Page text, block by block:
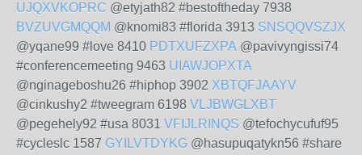
UJQXVKOPRC @etyjath82 #bestoftheday 7938
BVZUVGMQQM @knomi83 #florida 3913 SNSQQVSZJX
@yqane99 #love 8410 PDTXUFZXPA @pavivyngissi74
#conferencemeeting 9463 UIAWJOPXTA
@nginageboshu26 #hiphop 3902 XBTQFJAAYV
@cinkushy2 #tweegram 6198 VLJBWGLXBT
@pegehely92 #usa 8031 VFIJLRINQS @tefochycufuf95
#cycleslc 1587 GYILVTDYKG @hasupuqatykn56 #share